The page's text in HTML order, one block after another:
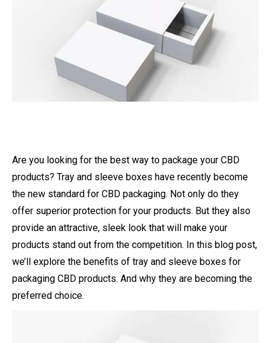
Are you looking for the best way to package your CBD
products? Tray and sleeve boxes have recently become
the new standard for CBD packaging. Not only do they
offer superior protection for your products. But they also
provide an attractive, sleek look that will make your
products stand out from the competition. In this blog post,
we’ll explore the benefits of tray and sleeve boxes for
packaging CBD products. And why they are becoming the
preferred choice.